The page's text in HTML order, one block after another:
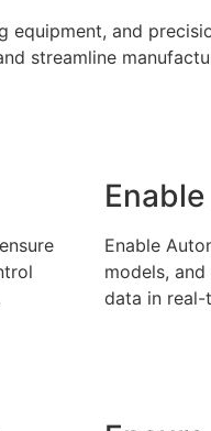
and
streamline
Enable
models,
data in